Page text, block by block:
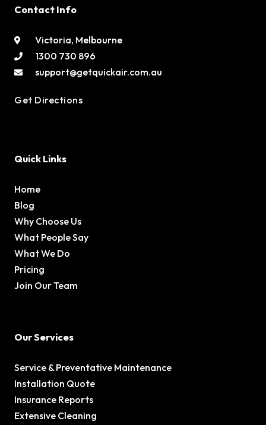
Contact Info
Victoria, Melbourne
1300 730 896
support@getquickair.com.au
Get Directions
Quick Links
Home
Blog
Why Choose Us
What People Say
What We Do
Pricing
Join Our Team
Our Services
Service & Preventative Maintenance
Installation Quote
Insurance Reports
Extensive Cleaning